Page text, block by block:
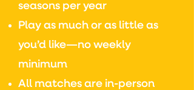
seasons per year
Play as much or as little as
you’d like—no weekly
minimum
All matches are in-person